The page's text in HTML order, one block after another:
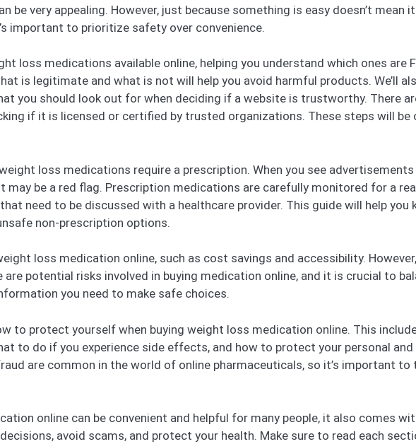
be very appealing. However, just because something is easy doesn’t mean
important to prioritize safety over convenience.
loss medications available online, helping you understand which ones are
is legitimate and what is not will help you avoid harmful products. We’ll
you should look out for when deciding if a website is trustworthy. There
if it is licensed or certified by trusted organizations. These steps will be
loss medications require a prescription. When you see
be a red flag. Prescription medications are carefully monitored for a
need to be discussed with a healthcare provider. This guide will help you
non-prescription options.
loss medication online, such as cost savings and accessibility.
potential risks involved in buying medication online, and it is crucial to
you need to make safe choices.
to protect yourself when buying weight loss medication online. This
to do if you experience side effects, and how to protect your personal
are common in the world of online pharmaceuticals, so it’s important
online can be convenient and helpful for many people, it also comes
avoid scams, and protect your health. Make sure to read each